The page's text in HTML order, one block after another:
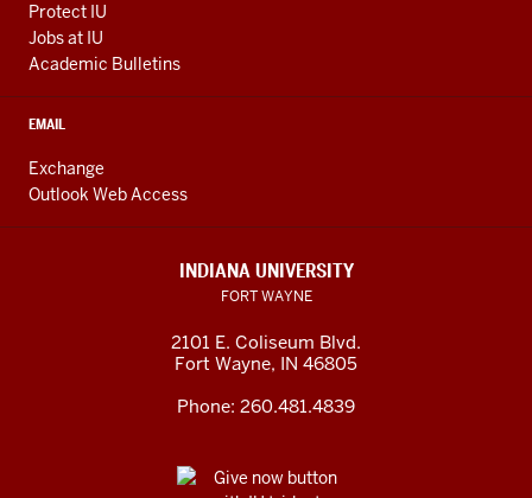
Protect IU
Jobs at IU
Academic Bulletins
EMAIL
Exchange
Outlook Web Access
INDIANA UNIVERSITY
FORT WAYNE
2101 E. Coliseum Blvd.
Fort Wayne, IN 46805
Phone: 260.481.4839